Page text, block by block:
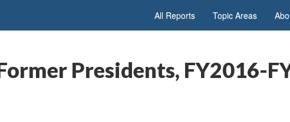
All Reports Topic Areas
Presidents, FY2016-